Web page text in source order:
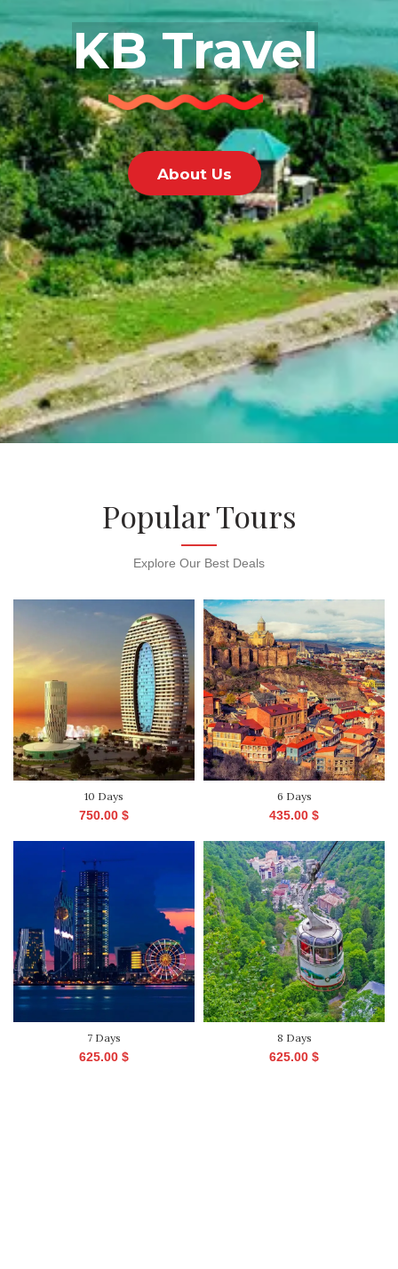
KB Travel
About Us
Popular Tours
Explore Our Best Deals
10 Days
750.00 $
6 Days
435.00 $
7 Days
625.00 $
8 Days
625.00 $